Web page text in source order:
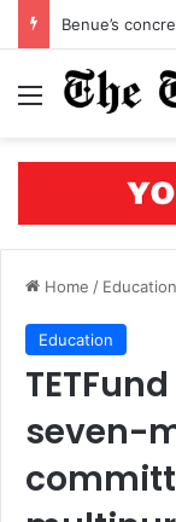
Menu
Home / Education
Education
seven-